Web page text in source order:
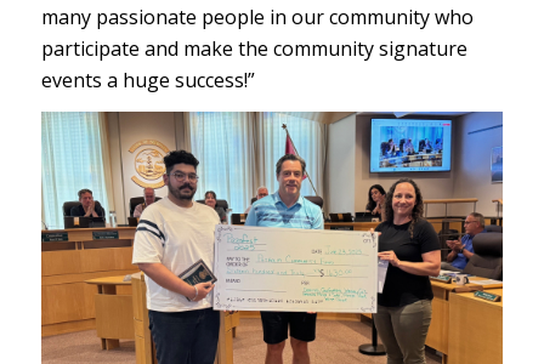
many passionate people in our community who
participate and make the community signature
events a huge success!”